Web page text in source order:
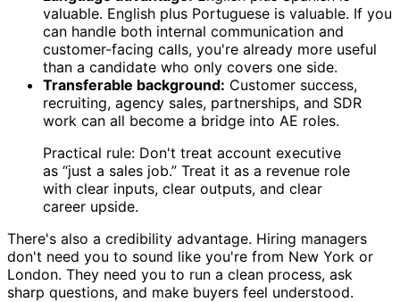
valuable. English plus Portuguese is valuable. If you
can handle both internal communication and
customer-facing calls, you're already more useful
than a candidate who only covers one side.
Transferable background: Customer success,
recruiting, agency sales, partnerships, and SDR
work can all become a bridge into AE roles.
Practical rule: Don't treat account executive
as “just a sales job.” Treat it as a revenue role
with clear inputs, clear outputs, and clear
career upside.
There's also a credibility advantage. Hiring managers
don't need you to sound like you're from New York or
London. They need you to run a clean process, ask
sharp questions, and make buyers feel understood.